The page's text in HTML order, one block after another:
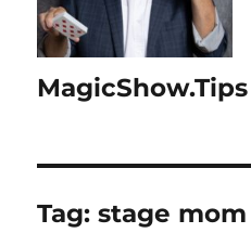
MagicShow.Tips
Tag:stage mom